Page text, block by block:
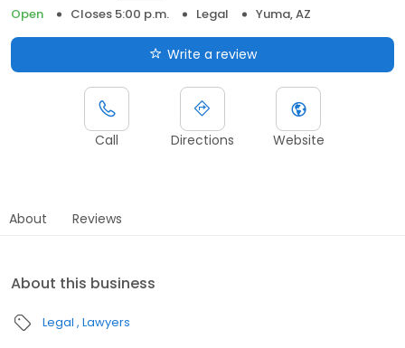
Open
Closes 5:00 p.m. Legal Yuma, AZ
Write a review
Call Directions Website
About Reviews
About this business
Legal Lawyers